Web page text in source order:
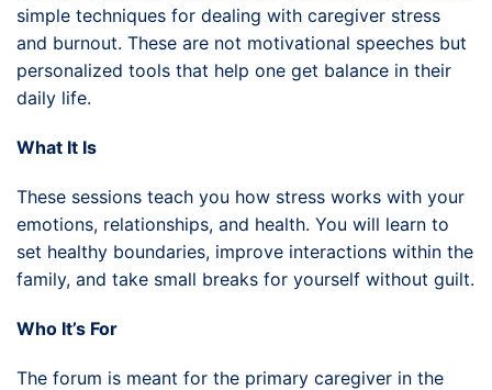
simple techniques for dealing with caregiver stress
and burnout. These are not motivational speeches but
personalized tools that help one get balance in their
daily life.
What It Is
These sessions teach you how stress works with your
emotions, relationships, and health. You will learn to
set healthy boundaries, improve interactions within the
family, and take small breaks for yourself without guilt.
Who It’s For
The forum is meant for the primary caregiver in the